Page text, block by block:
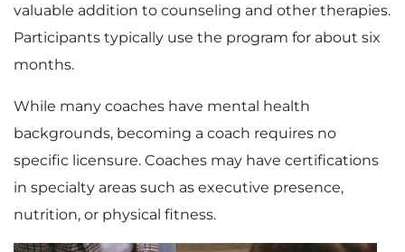
valuable addition to counseling and other therapies.
Participants typically use the program for about six
months.
While many coaches have mental health
backgrounds, becoming a coach requires no
specific licensure. Coaches may have certifications
in specialty areas such as executive presence,
nutrition, or physical fitness.